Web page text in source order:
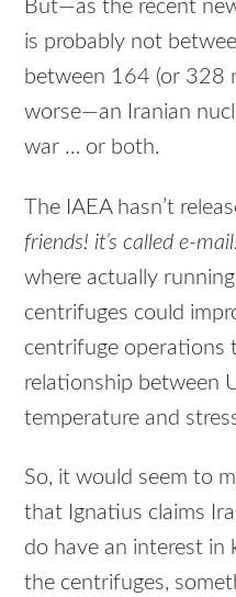
But—as the recent
is probably not
between 164 (or 328
worse—an Iranian
war … or both.
The IAEA hasn’t
friends! it’s called e-
where actually
centrifuges could
centrifuge
relationship between
temperature and
So, it would seem to
that Ignatius claims
do have an interest in
the centrifuges,